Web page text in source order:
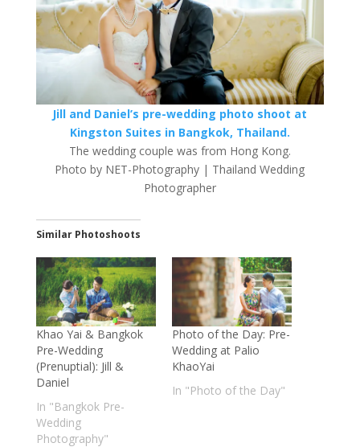
Jill and Daniel’s pre-wedding photo shoot at
Kingston Suites in Bangkok, Thailand.
The wedding couple was from Hong Kong.
Photo by NET-Photography | Thailand Wedding
Photographer
Similar Photoshoots
Khao Yai & Bangkok
Pre-Wedding
(Prenuptial): Jill &
Daniel
In "Bangkok Pre-
Wedding
Photography"
Photo of the Day: Pre-
Wedding at Palio
KhaoYai
In "Photo of the Day"